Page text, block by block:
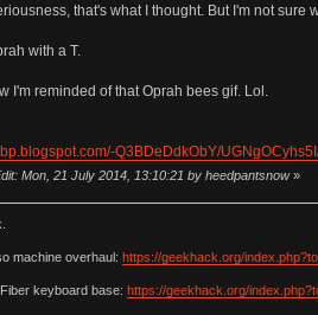
that's what I thought. But I'm not sure
with a T.
I'm reminded of that Oprah bees gif. Lol.
Q3BDeDdkObY/
Mon, 21 July 2014, 13:10:21 by heedpantsnow»
machine overhaul: https://geekhack.org/
keyboard base: https://geekhack.org/